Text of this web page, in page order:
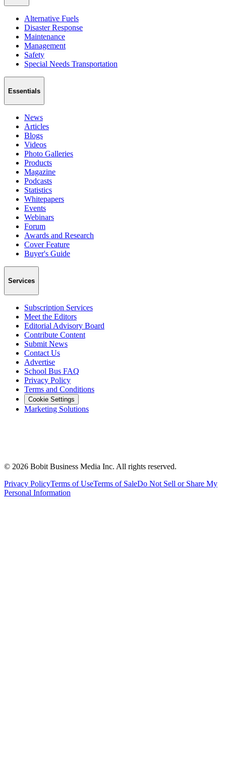
Alternative Fuels
Disaster Response
Maintenance
Management
Safety
Special Needs Transportation
Essentials
News
Articles
Blogs
Videos
Photo Galleries
Products
Magazine
Podcasts
Statistics
Whitepapers
Events
Webinars
Forum
Awards and Research
Cover Feature
Buyer's Guide
Services
Subscription Services
Meet the Editors
Editorial Advisory Board
Contribute Content
Submit News
Contact Us
Advertise
School Bus FAQ
Privacy Policy
Terms and Conditions
Cookie Settings
Marketing Solutions
© 2026 Bobit Business Media Inc. All rights reserved.
Privacy PolicyTerms of UseTerms of SaleDo Not Sell or Share My
Personal Information